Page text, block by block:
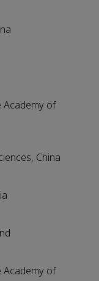
Academy of
China
Academy of